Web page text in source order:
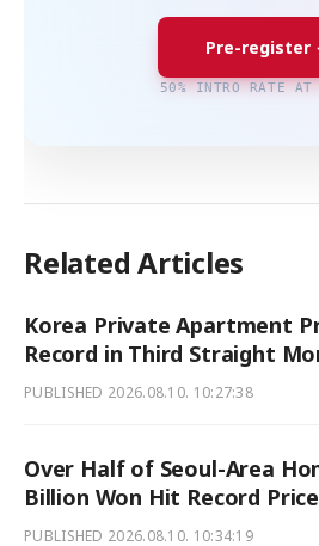
Pre-register
50% INTRO RATE AT
Related Articles
Korea Private Apartment
Record in Third Straight
PUBLISHED 2026.08.10. 10:27:38
Over Half of Seoul-Area
Billion Won Hit Record
PUBLISHED 2026.08.10. 10:34:19